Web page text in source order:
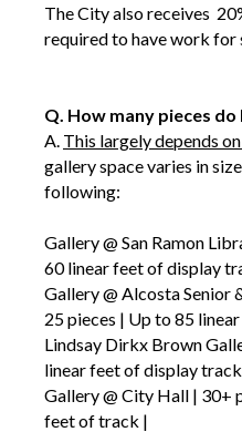
The City also receives
required to have work for
Q. How many pieces do
A. This largely depends
gallery space varies in
following:
Gallery @ San Ramon
60 linear feet of display
Gallery @ Alcosta Senior
25 pieces | Up to 85
Lindsay Dirkx Brown
linear feet of display
Gallery @ City Hall | 30+
feet of track |